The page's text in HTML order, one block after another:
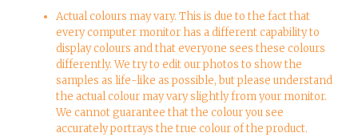
Actual colours may vary. This is due to the fact that
every computer monitor has a different capability to
display colours and that everyone sees these colours
differently. We try to edit our photos to show the
samples as life-like as possible, but please understand
the actual colour may vary slightly from your monitor.
We cannot guarantee that the colour you see
accurately portrays the true colour of the product.